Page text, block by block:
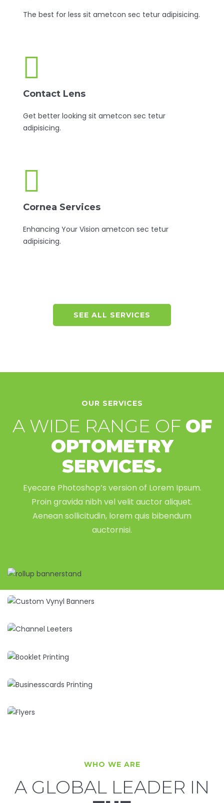
The best for less sit ametcon sec tetur adipisicing.
Contact Lens
Get better looking sit ametcon sec tetur
adipisicing.
Cornea Services
Enhancing Your Vision ametcon sec tetur
adipisicing.
SEE ALL SERVICES
OUR SERVICES
A WIDE RANGE OF OF
OPTOMETRY
SERVICES.
Eyecare Photoshop’s version of Lorem Ipsum.
Proin gravida nibh vel velit auctor aliquet.
Aenean sollicitudin, lorem quis bibendum
auctornisi.
WHO WE ARE
A GLOBAL LEADER IN